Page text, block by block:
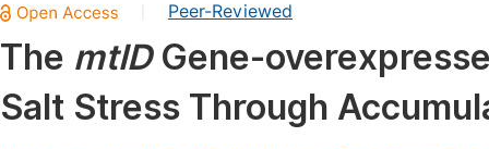
Chemistry
Medicine & Health
Materials Science
Peer-Reviewed
The mtlDGene-
Salt Stress Through